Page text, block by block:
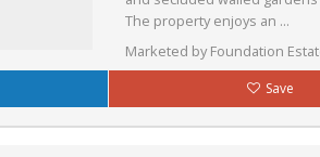
The property enjoys an ...
Marketed by Foundation
Save